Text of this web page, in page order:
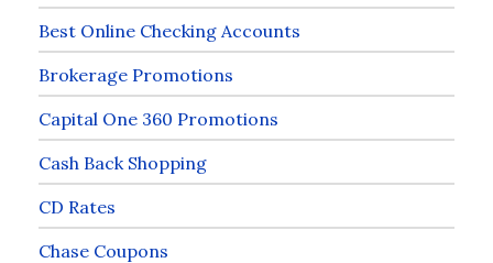
Best Online Checking Accounts
Brokerage Promotions
Capital One 360 Promotions
Cash Back Shopping
CD Rates
Chase Coupons